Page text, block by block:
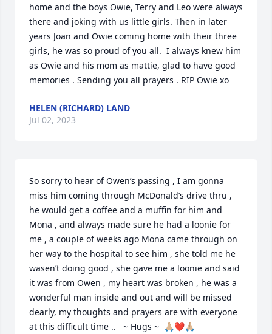
home and the boys Owie, Terry and Leo were always
there and joking with us little girls. Then in later
years Joan and Owie coming home with their three
girls, he was so proud of you all.  I always knew him
as Owie and his mom as mattie, glad to have good
memories . Sending you all prayers . RIP Owie xo
HELEN (RICHARD) LAND
Jul 02, 2023
So sorry to hear of Owen’s passing , I am gonna
miss him coming through McDonald’s drive thru ,
he would get a coffee and a muffin for him and
Mona , and always made sure he had a loonie for
me , a couple of weeks ago Mona came through on
her way to the hospital to see him , she told me he
wasen’t doing good , she gave me a loonie and said
it was from Owen , my heart was broken , he was a
wonderful man inside and out and will be missed
dearly, my thoughts and prayers are with everyone
at this difficult time ..   ~ Hugs ~  🙏🏼❤️🙏🏼